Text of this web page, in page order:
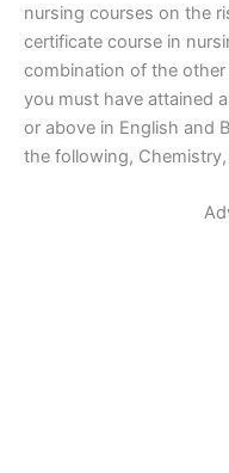
nursing courses on the
certificate course in
combination of the other
you must have attained
or above in English and
the following,